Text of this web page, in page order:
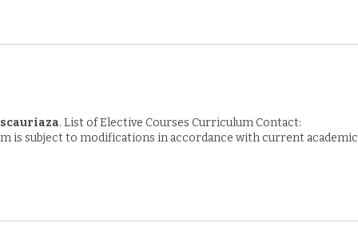
. List of Elective Courses Curriculum Contact:
is subject to modifications in accordance with current academic